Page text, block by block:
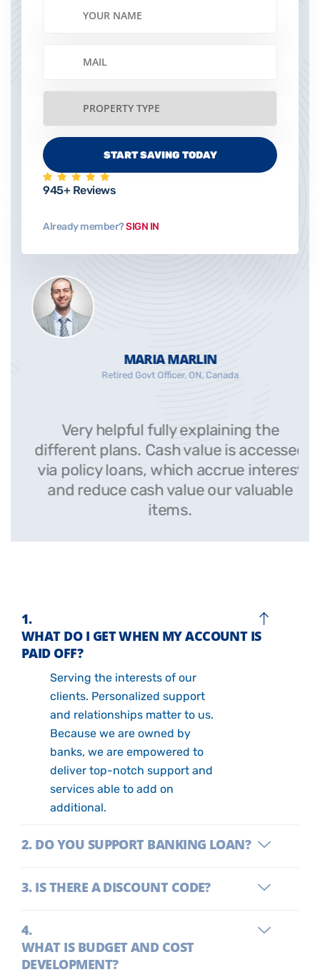
945+ Reviews
Already member?SIGN IN
MARIA MARLIN
Retired Govt Officer, ON, Canada
Very helpful fully explaining the
different plans. Cash value is accessed
via policy loans, which accrue interest
and reduce cash value our valuable
items.
WHAT DO I GET WHEN MY ACCOUNT IS
PAID OFF?
Serving the interests of our
clients. Personalized support
and relationships matter to us.
Because we are owned by
banks, we are empowered to
deliver top-notch support and
services able to add on
additional.
DO YOU SUPPORT BANKING LOAN?
IS THERE A DISCOUNT CODE?
WHAT IS BUDGET AND COST
DEVELOPMENT?